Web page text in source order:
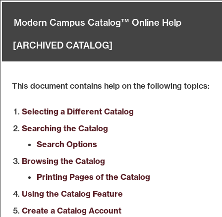
Modern Campus Catalog™ Online Help
[ARCHIVED CATALOG]
This document contains help on the following topics:
Selecting a Different Catalog
Searching the Catalog
Search Options
Browsing the Catalog
Printing Pages of the Catalog
Using the Catalog Feature
Create a Catalog Account